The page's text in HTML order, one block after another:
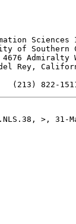
Sciences
of Southern
Admiralty
Rey,
(213) 822-
>,